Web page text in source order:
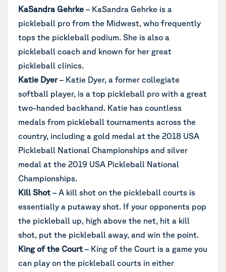
KaSandra Gehrke – KaSandra Gehrke is a
pickleball pro from the Midwest, who frequently
tops the pickleball podium. She is also a
pickleball coach and known for her great
pickleball clinics.
Katie Dyer– Katie Dyer, a former collegiate
softball player, is a top pickleball pro with a great
two-handed backhand. Katie has countless
medals from pickleball tournaments across the
country, including a gold medal at the 2018 USA
Pickleball National Championships and silver
medal at the 2019 USA Pickleball National
Championships.
Kill Shot – A kill shot on the pickleball courts is
essentially a putaway shot. If your opponents pop
the pickleball up, high above the net, hit a kill
shot, put the pickleball away, and win the point.
King of the Court – King of the Court is a game you
can play on the pickleball courts in either